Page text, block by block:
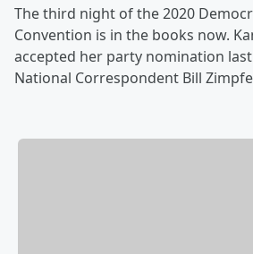
The third night of the 2020
Convention is in the books now.
accepted her party nomination
National Correspondent Bill